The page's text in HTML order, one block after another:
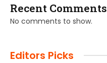
Recent Comments
No comments to show.
Editors Picks